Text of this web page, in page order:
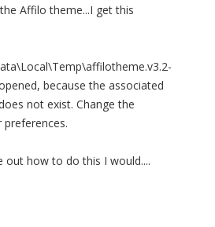
Affilo theme...I get this
because the associated
not exist. Change the
out how to do this I would....